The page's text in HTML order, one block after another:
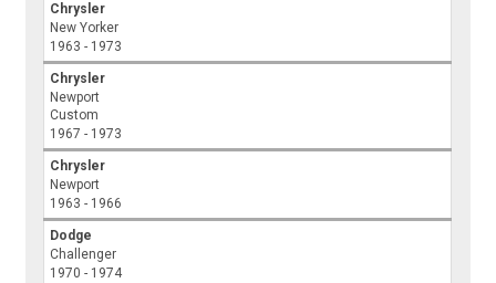
Chrysler
New Yorker
1963 - 1973
Chrysler
Newport
Custom
1967 - 1973
Chrysler
Newport
1963 - 1966
Dodge
Challenger
1970 - 1974